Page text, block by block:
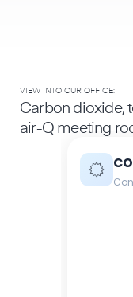
VIEW INTO OUR OFFICE:
Carbon dioxide,
air-Q meeting